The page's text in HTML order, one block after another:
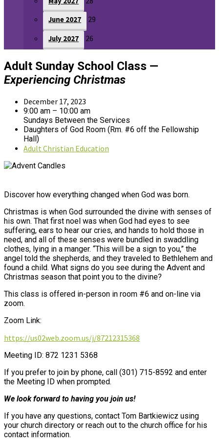
June 2027 29
July 2027 26
Adult Sunday School Class —
Experiencing Christmas
December 17, 2023
9:00 am – 10:00 am
Sundays Between the Services
Daughters of God Room (Rm. #6 off the Fellowship
Hall)
Adult Christian Education
Discover how everything changed when God was born.
Christmas is when God surrounded the divine with senses of
his own. That first noel was when God had eyes to see
suffering, ears to hear our cries, and hands to hold those in
need, and all of these senses were bundled in swaddling
clothes, lying in a manger. “This will be a sign to you,” the
angel told the shepherds, and they traveled to Bethlehem and
found a child. What signs do you see during the Advent and
Christmas season that point you to the divine?
This class is offered in-person in room #6 and on-line via
zoom.
Zoom Link:
https://us02web.zoom.us/j/87212315368
Meeting ID: 872 1231 5368
If you prefer to join by phone, call (301) 715-8592 and enter
the Meeting ID when prompted.
We look forward to having you join us!
If you have any questions, contact Tom Bartkiewicz using
your church directory or reach out to the church office for his
contact information.